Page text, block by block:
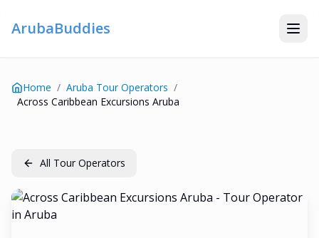
ArubaBuddies
Home / Aruba Tour Operators /
Across Caribbean Excursions Aruba
All Tour Operators